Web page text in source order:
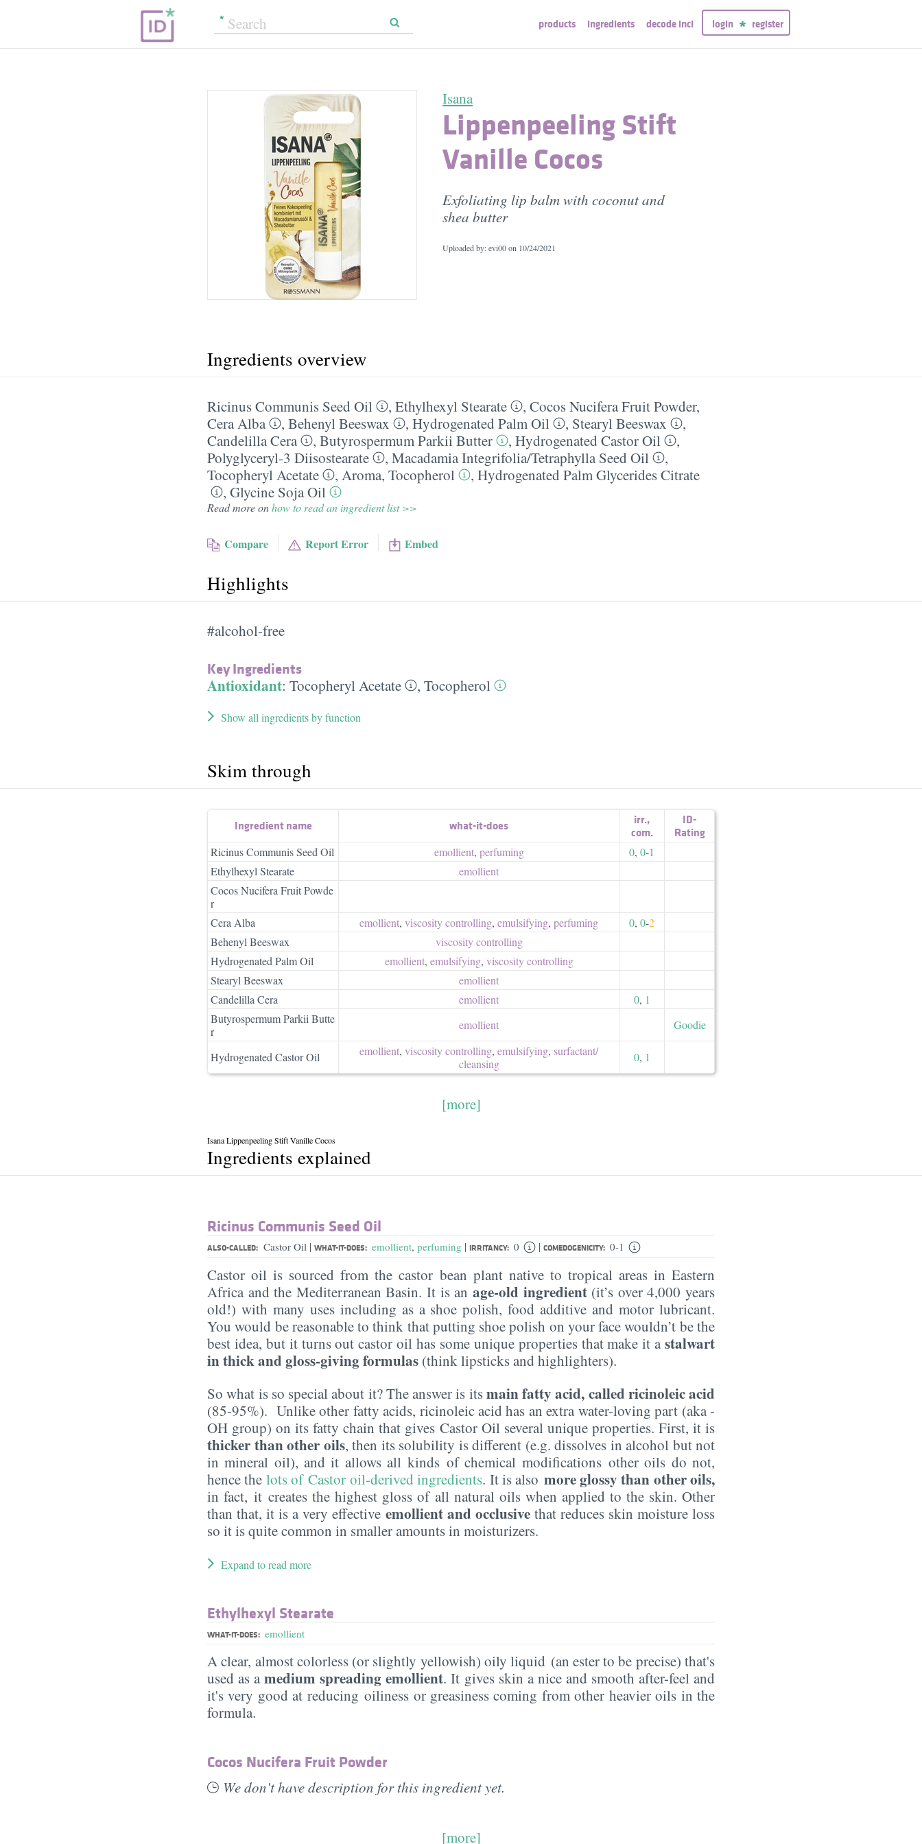
products ingredients decode inci login register
Isana
Lippenpeeling Stift
Vanille Cocos
Exfoliating lip balm with coconut and
shea butter
Uploaded by: evi00 on 10/24/2021
Ingredients overview
Ricinus Communis Seed Oil , Ethylhexyl Stearate , Cocos Nucifera Fruit Powder,
Cera Alba
, Behenyl Beeswax , Hydrogenated Palm Oil , Stearyl Beeswax
,
Candelilla Cera
, Butyrospermum Parkii Butter , Hydrogenated Castor Oil
,
Polyglyceryl-3 Diisostearate
, Macadamia Integrifolia/​Tetraphylla Seed Oil
,
Tocopheryl Acetate
, Aroma, Tocopherol , Hydrogenated Palm Glycerides Citrate
, Glycine Soja Oil
Read more onhow to read an ingredient list >>
Compare Report Error Embed
Highlights
#alcohol-free
Key Ingredients
Antioxidant: Tocopheryl Acetate , Tocopherol
Show all ingredients by function
Skim through
Ingredient name what-it-does irr.,
com.
ID-
Rating
Ricinus Communis Seed Oil emollient, perfuming 0, 0-1
Ethylhexyl Stearate
emollient
Cocos Nucifera Fruit Powde
r
Cera Alba
emollient, viscosity controlling, emulsifying, perfuming 0, 0-2
Behenyl Beeswax
viscosity controlling
Hydrogenated Palm Oil
emollient, emulsifying, viscosity controlling
Stearyl Beeswax
emollient
Candelilla Cera
emollient 0, 1
Butyrospermum Parkii Butte
r
emollient Goodie
Hydrogenated Castor Oil emollient, viscosity controlling, emulsifying, surfactant/​
cleansing
0, 1
[more]
Isana Lippenpeeling Stift Vanille Cocos
Ingredients explained
Ricinus Communis Seed Oil
ALSO-CALLED: Castor Oil | WHAT-IT-DOES: emollient, perfuming | IRRITANCY: 0 | COMEDOGENICITY: 0-1
Castor oil is sourced from the castor bean plant native to tropical areas in Eastern
Africa and the Mediterranean Basin. It is an age-old ingredient(it’s over 4,000 years
old!) with many uses including as a shoe polish, food additive and motor lubricant.
You would be reasonable to think that putting shoe polish on your face wouldn’t be the
best idea, but it turns out castor oil has some unique properties that make it astalwart
in thick and gloss-giving formulas (think lipsticks and highlighters).
So what is so special about it? The answer is itsmain fatty acid, called ricinoleic acid
(85-95%). Unlike other fatty acids, ricinoleic acid has an extra water-loving part (aka -
OH group) on its fatty chain that gives Castor Oil several unique properties. First, it is
thicker than other oils, then its solubility is different (e.g. dissolves in alcohol but not
in mineral oil), and it allows all kinds of chemical modifications other oils do not,
hence the lots of Castor oil-derived ingredients. It is also more glossy than other oils,
in fact, it creates the highest gloss of all natural oils when applied to the skin. Other
than that, it is a very effective emollient and occlusivethat reduces skin moisture loss
so it is quite common in smaller amounts in moisturizers.
Expand to read more
Ethylhexyl Stearate
WHAT-IT-DOES: emollient
A clear, almost colorless (or slightly yellowish) oily liquid (an ester to be precise) that's
used as amedium spreading emollient. It gives skin a nice and smooth after-feel and
it's very good at reducing oiliness or greasiness coming from other heavier oils in the
formula.
Cocos Nucifera Fruit Powder
We don't have description for this ingredient yet.
[more]